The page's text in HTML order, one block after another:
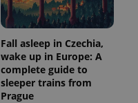
Fall asleep in Czechia,
wake up in Europe: A
complete guide to
sleeper trains from
Prague